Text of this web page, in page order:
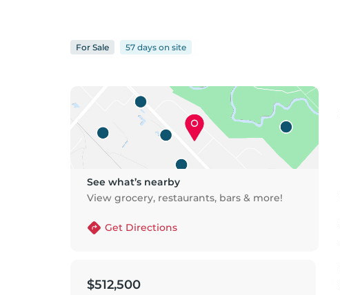
For Sale 57 days on site
See what’s nearby
View grocery, restaurants, bars & more!
Get Directions
$512,500